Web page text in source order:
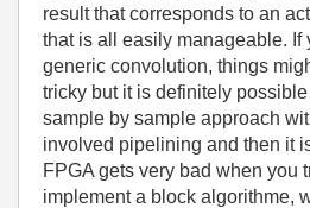
result that corresponds to an
that is all easily manageable. If
generic convolution, things
tricky but it is definitely
sample by sample approach
involved pipelining and then it
FPGA gets very bad when you
implement a block algorithme,